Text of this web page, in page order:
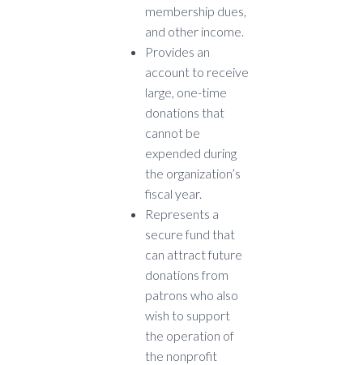
membership dues,
and other income.
Provides an
account to receive
large, one-time
donations that
cannot be
expended during
the organization’s
fiscal year.
Represents a
secure fund that
can attract future
donations from
patrons who also
wish to support
the operation of
the nonprofit